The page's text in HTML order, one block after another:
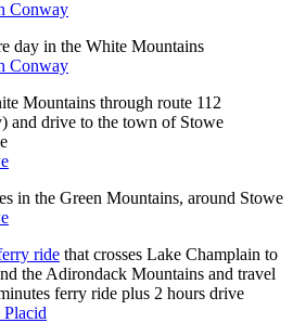
Conway
day in the White Mountains
Conway
Mountains through route 112
and drive to the town of Stowe
in the Green Mountains, around Stowe
ride that crosses Lake Champlain to
the Adirondack Mountains and travel
ferry ride plus 2 hours drive